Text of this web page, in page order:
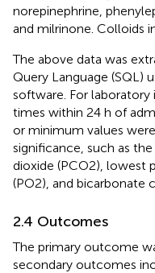
norepinephrine,
and milrinone. Colloids
The above data was
Query Language (SQL)
software. For
times within 24 h of
or minimum values
significance, such as
dioxide (PCO2), lowest
(PO2), and bicarbonate
2.4 Outcomes
The primary outcome
secondary outcomes